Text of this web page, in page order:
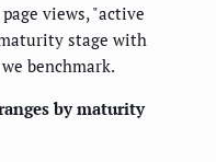
views, "active
stage with
benchmark.
by maturity